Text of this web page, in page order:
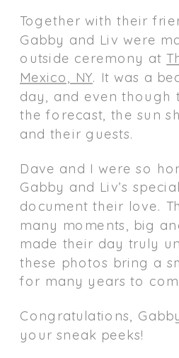
Together with their
Gabby and Liv were
outside ceremony at
Mexico, NY. It was a
day, and even though
the forecast, the sun
and their guests.
Dave and I were so
Gabby and Liv’s
document their love.
many moments, big
made their day truly
these photos bring a
for many years to
Congratulations,
your sneak peeks!